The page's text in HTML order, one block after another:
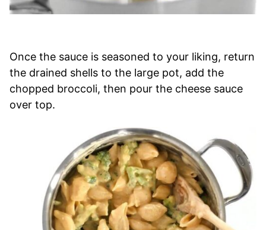
Once the sauce is seasoned to your liking, return
the drained shells to the large pot, add the
chopped broccoli, then pour the cheese sauce
over top.